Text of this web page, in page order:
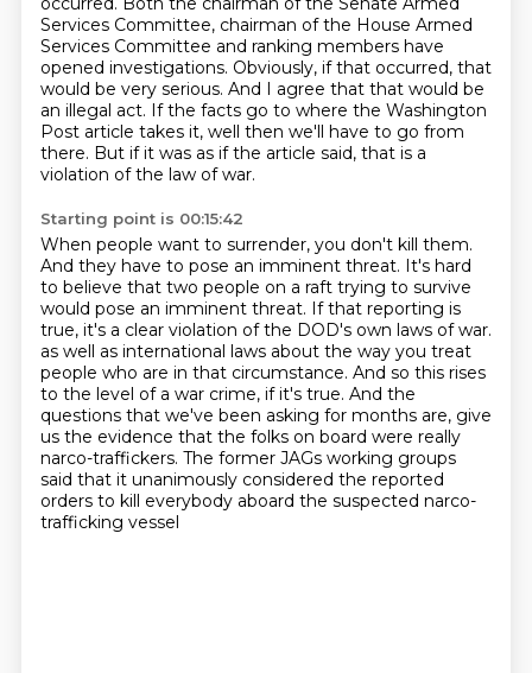
Services Committee, chairman of the House Armed
Services Committee and ranking members have
opened investigations. Obviously, if that occurred, that
would be very serious. And I agree that that would be
an illegal act. If the facts go to where the Washington
Post article takes it, well then we'll have to go from
there. But if it was as if the article said, that is a
violation of the law of war.
Starting point is 00:15:42
When people want to surrender, you don't kill them.
And they have to pose an imminent threat. It's hard
to believe that two people on a raft trying to survive
would pose an imminent threat. If that reporting is
true, it's a clear violation of the DOD's own laws of war.
as well as international laws about the way you treat
people who are in that circumstance. And so this rises
to the level of a war crime, if it's true. And the
questions that we've been asking for months are, give
us the evidence that the folks on board were really
narco-traffickers. The former JAGs working groups
said that it unanimously considered the reported
orders to kill everybody aboard the suspected narco-
trafficking vessel